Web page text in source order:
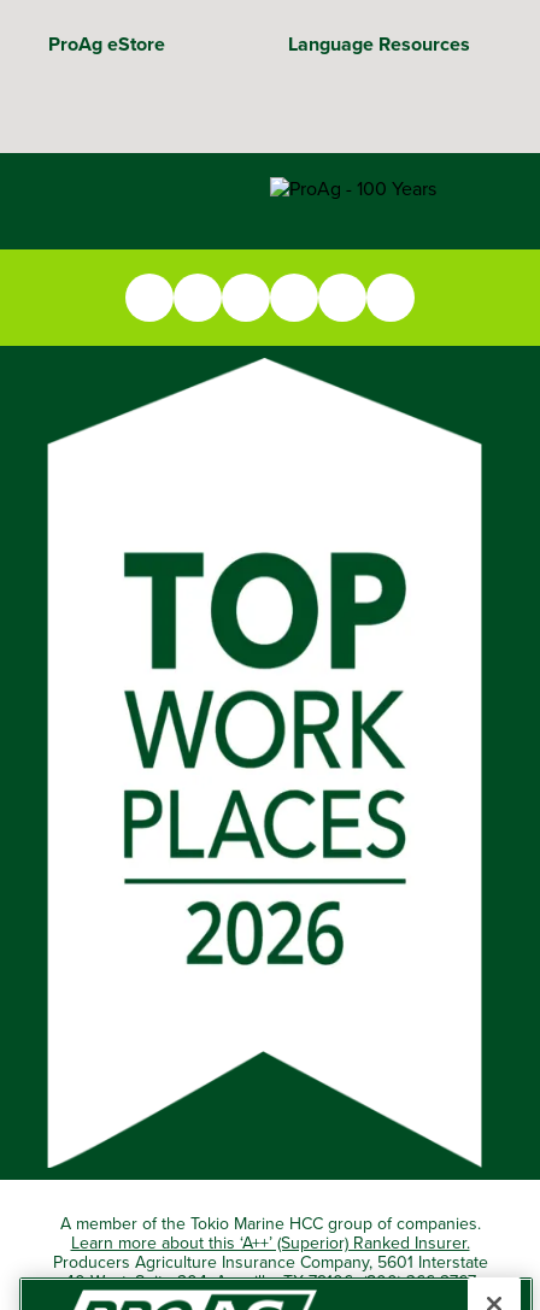
ProAg eStore Language Resources
A member of the Tokio Marine HCC group of companies.
Learn more about this ‘A++’ (Superior) Ranked Insurer.
Producers Agriculture Insurance Company, 5601 Interstate
40 West, Suite 204, Amarillo, TX 79106 (800) 366-2767